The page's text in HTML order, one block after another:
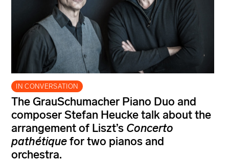
IN CONVERSATION
The GrauSchumacher Piano Duo and
composer Stefan Heucke talk about the
arrangement of Liszt’s Concerto
pathétiquefor two pianos and
orchestra.